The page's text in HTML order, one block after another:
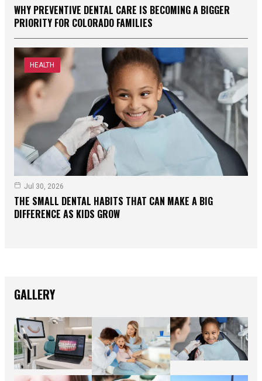
WHY PREVENTIVE DENTAL CARE IS BECOMING A BIGGER
PRIORITY FOR COLORADO FAMILIES
HEALTH
Jul 30, 2026
THE SMALL DENTAL HABITS THAT CAN MAKE A BIG
DIFFERENCE AS KIDS GROW
GALLERY